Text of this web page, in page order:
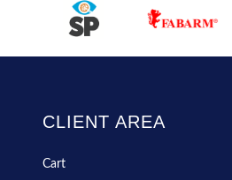
CLIENT AREA
Cart